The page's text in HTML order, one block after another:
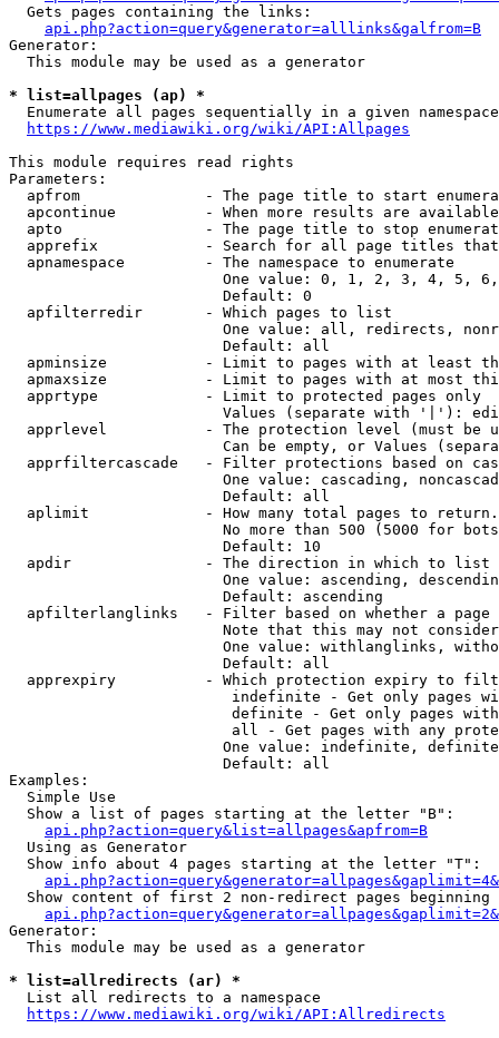
  Gets pages containing the links:
api.php?action=query&generator=alllinks&galfrom=B
Generator:
  This module may be used as a generator
* list=allpages (ap) *
Enumerate all pages sequentially in a given
https://www.mediawiki.org/wiki/API:Allpages
This module requires read rights
Parameters:
apfrom              - The page title to start
apcontinue          - When more results are
apto                - The page title to stop
apprefix            - Search for all page titles
  apnamespace         - The namespace to enumerate
One value: 0, 1, 2, 3, 4, 5,
                        Default: 0
  apfilterredir       - Which pages to list
One value: all, redirects,
                        Default: all
apminsize           - Limit to pages with at least
apmaxsize           - Limit to pages with at most
  apprtype            - Limit to protected pages only
Values (separate with '|'):
apprlevel           - The protection level (must be
Can be empty, or Values
apprfiltercascade   - Filter protections based on
One value: cascading,
                        Default: all
  aplimit             - How many total pages to return.
No more than 500 (5000 for
                        Default: 10
  apdir               - The direction in which to list
One value: ascending,
                        Default: ascending
apfilterlanglinks   - Filter based on whether a page
Note that this may not
One value: withlanglinks,
                        Default: all
apprexpiry          - Which protection expiry to
indefinite - Get only pages
definite - Get only pages
all - Get pages with any
One value: indefinite,
                        Default: all
Examples:
  Simple Use
  Show a list of pages starting at the letter "B":
api.php?action=query&list=allpages&apfrom=B
  Using as Generator
  Show info about 4 pages starting at the letter "T":
Show content of first 2 non-redirect pages beginning
Generator:
  This module may be used as a generator
* list=allredirects (ar) *
  List all redirects to a namespace
https://www.mediawiki.org/wiki/API:Allredirects